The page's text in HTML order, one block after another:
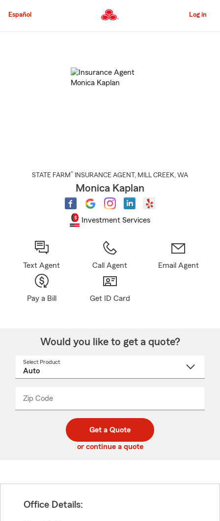
to
Content
Español Log in
STATE FARM® INSURANCE AGENT , MILL CREEK, WA
Monica Kaplan
Investment Services
Text Agent Call Agent Email Agent
Pay a Bill Get ID Card
Would you like to get a quote?
Select Product
Zip Code
code
_____
Get a Quote
or continue a quote
Office Details: